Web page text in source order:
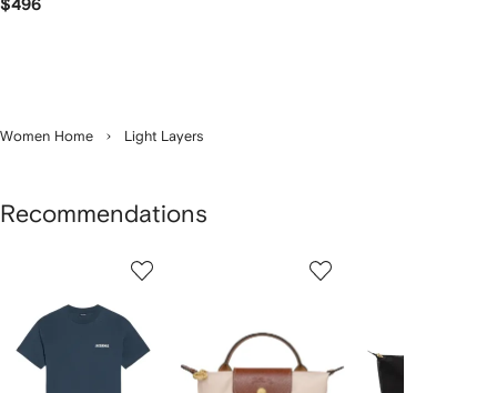
$496
Women Home Light Layers
Recommendations